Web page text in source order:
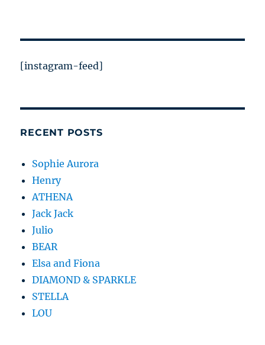
[instagram-feed]
RECENT POSTS
Sophie Aurora
Henry
ATHENA
Jack Jack
Julio
BEAR
Elsa and Fiona
DIAMOND & SPARKLE
STELLA
LOU